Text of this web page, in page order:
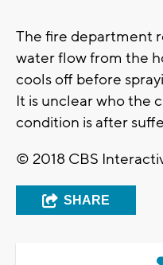
The fire department
water flow from the
cools off before
It is unclear who the
condition is after
© 2018 CBS
SHARE